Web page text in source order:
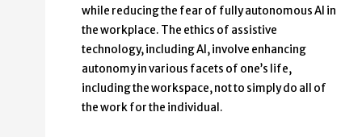
while reducing the fear of fully autonomous AI in
the workplace. The ethics of assistive
technology, including AI, involve enhancing
autonomy in various facets of one’s life,
including the workspace, not to simply do all of
the work for the individual.